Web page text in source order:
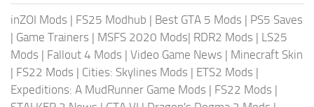
inZOI Mods | FS25 Modhub | Best GTA 5 Mods | PS5 Saves
| Game Trainers | MSFS 2020 Mods| RDR2 Mods | LS25
Mods | Fallout 4 Mods | Video Game News | Minecraft Skin
| FS22 Mods | Cities: Skylines Mods | ETS2 Mods |
Expeditions: A MudRunner Game Mods | FS22 Mods |